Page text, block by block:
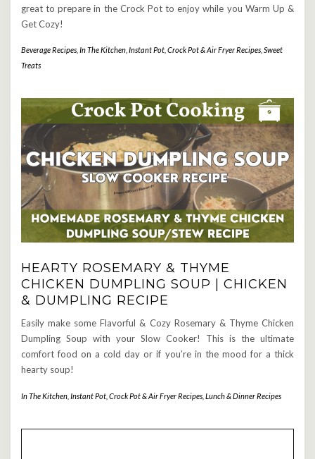
great to prepare in the Crock Pot to enjoy while you Warm Up &
Get Cozy!
Beverage Recipes In The Kitchen Instant Pot, Crock Pot & Air Fryer Recipes Sweet
Treats
HEARTY ROSEMARY & THYME
CHICKEN DUMPLING SOUP | CHICKEN
& DUMPLING RECIPE
Easily make some Flavorful & Cozy Rosemary & Thyme Chicken
Dumpling Soup with your Slow Cooker! This is the ultimate
comfort food on a cold day or if you’re in the mood for a thick
hearty soup!
In The Kitchen Instant Pot, Crock Pot & Air Fryer Recipes Lunch & Dinner Recipes